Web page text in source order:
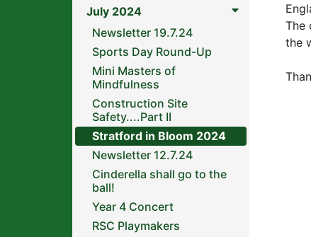
July 2024
Newsletter 19.7.24
Sports Day Round-Up
Mini Masters of
Mindfulness
Construction Site
Safety....Part II
Stratford in Bloom 2024
Newsletter 12.7.24
Cinderella shall go to the
ball!
Year 4 Concert
RSC Playmakers
The
the